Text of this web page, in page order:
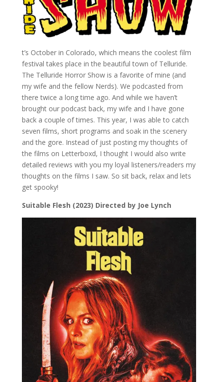
t’s October in Colorado, which means the coolest film
festival takes place in the beautiful town of Telluride.
The Telluride Horror Show is a favorite of mine (and
my wife and the fellow Nerds). We podcasted from
there twice a long time ago. And while we haven’t
brought our podcast back, my wife and I have gone
back a couple of times. This year, I was able to catch
seven films, short programs and soak in the scenery
and the gore. Instead of just posting my thoughts of
the films on Letterboxd, I thought I would also write
detailed reviews with you my loyal listeners/readers my
thoughts on the films I saw. So sit back, relax and lets
get spooky!
Suitable Flesh (2023) Directed by Joe Lynch